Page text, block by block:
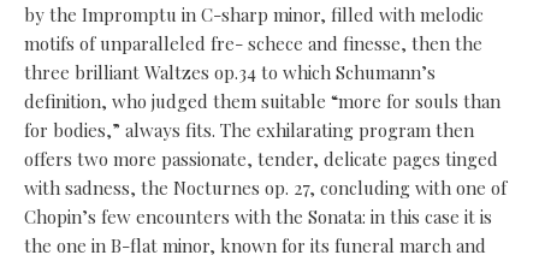
by the Impromptu in C-sharp minor, filled with melodic
motifs of unparalleled fre- schece and finesse, then the
three brilliant Waltzes op.34 to which Schumann’s
definition, who judged them suitable “more for souls than
for bodies,” always fits. The exhilarating program then
offers two more passionate, tender, delicate pages tinged
with sadness, the Nocturnes op. 27, concluding with one of
Chopin’s few encounters with the Sonata: in this case it is
the one in B-flat minor, known for its funeral march and